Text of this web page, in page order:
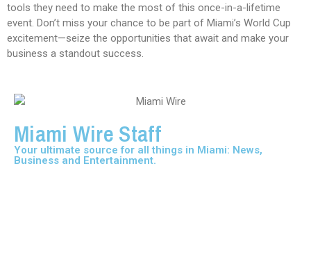
tools they need to make the most of this once-in-a-lifetime
event. Don’t miss your chance to be part of Miami’s World Cup
excitement—seize the opportunities that await and make your
business a standout success.
Miami Wire Staff
Your ultimate source for all things in Miami: News,
Business and Entertainment.